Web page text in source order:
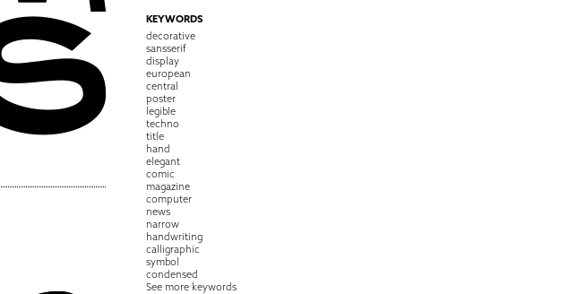
KEYWORDS
decorative
sansserif
display
european
central
poster
legible
techno
title
hand
elegant
comic
magazine
computer
news
narrow
handwriting
calligraphic
symbol
condensed
See more keywords